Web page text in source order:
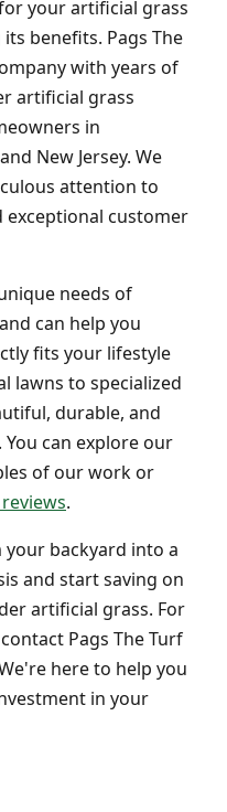
your artificial grass
benefits. Pags The
with years of
artificial grass
in
New Jersey. We
attention to
exceptional customer
needs of
can help you
fits your lifestyle
lawns to specialized
durable, and
can explore our
of our work or
.
backyard into a
and start saving on
artificial grass. For
Pags The Turf
here to help you
in your